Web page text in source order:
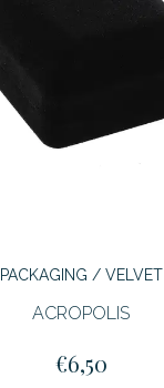
PACKAGING / VELVET
ACROPOLIS
€6,50